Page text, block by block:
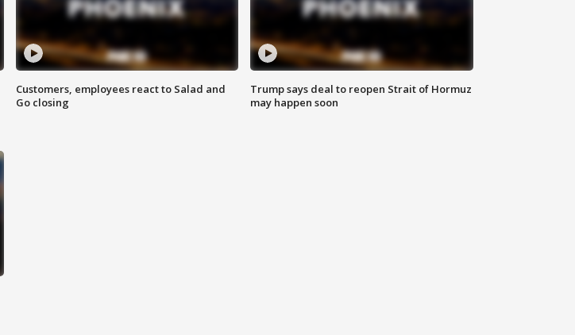
Customers, employees react to Salad and
Go closing
Trump says deal to reopen Strait of Hormuz
may happen soon